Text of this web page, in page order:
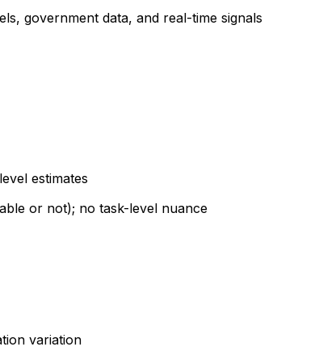
government data, and real-time signals
estimates
or not); no task-level nuance
variation